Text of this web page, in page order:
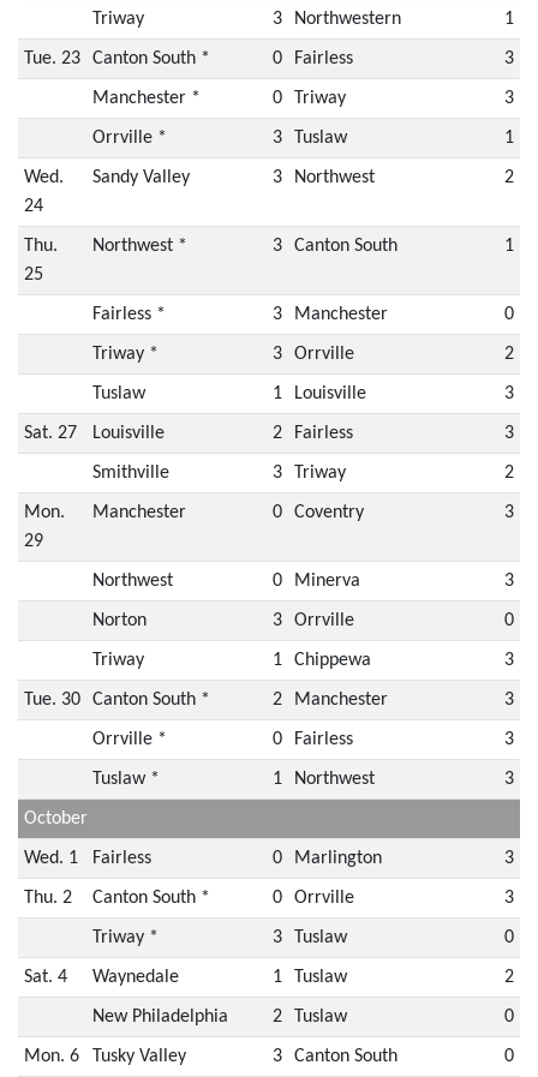
Triway 3 Northwestern 1
Tue. 23 Canton South * 0 Fairless 3
Manchester * 0 Triway 3
Orrville * 3 Tuslaw 1
Wed.
24
Sandy Valley 3 Northwest 2
Thu.
25
Northwest * 3 Canton South 1
Fairless * 3 Manchester 0
Triway * 3 Orrville 2
Tuslaw 1 Louisville 3
Sat. 27 Louisville 2 Fairless 3
Smithville 3 Triway 2
Mon.
29
Manchester 0 Coventry 3
Northwest 0 Minerva 3
Norton 3 Orrville 0
Triway 1 Chippewa 3
Tue. 30 Canton South * 2 Manchester 3
Orrville * 0 Fairless 3
Tuslaw * 1 Northwest 3
October
Wed. 1 Fairless 0 Marlington 3
Thu. 2 Canton South * 0 Orrville 3
Triway * 3 Tuslaw 0
Sat. 4 Waynedale 1 Tuslaw 2
New Philadelphia 2 Tuslaw 0
Mon. 6 Tusky Valley 3 Canton South 0